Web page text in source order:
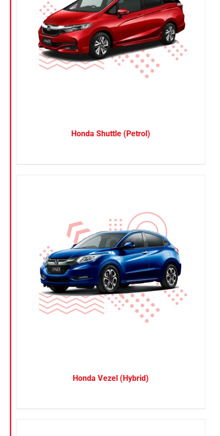
Honda Shuttle (Petrol)
Honda Vezel (Hybrid)